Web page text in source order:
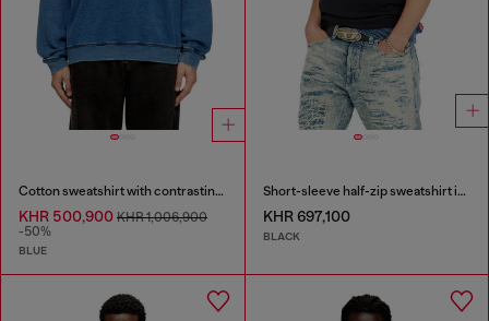
Cotton sweatshirt with contrasting stitching
KHR 500,900 KHR 1,006,900
-50%
BLUE
Short-sleeve half-zip sweatshirt in light scuba
KHR 697,100
BLACK